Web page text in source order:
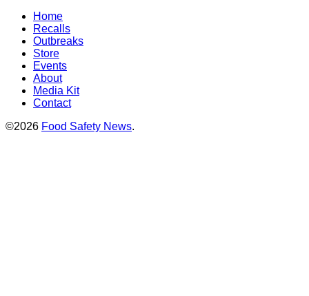
Home
Recalls
Outbreaks
Store
Events
About
Media Kit
Contact
©2026 Food Safety News.